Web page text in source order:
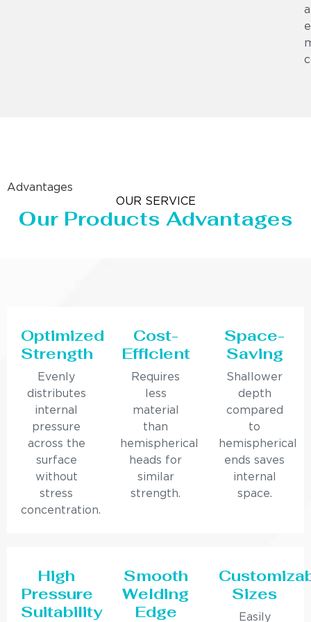
Advantages
OUR SERVICE
Our Products Advantages
Optimized
Strength
Evenly
distributes
internal
pressure
across the
surface
without
stress
concentration.
Cost-
Efficient
Requires
less
material
than
hemispherical
heads for
similar
strength.
Space-
Saving
Shallower
depth
compared
to
hemispherical
ends saves
internal
space.
High
Pressure
Suitability
Smooth
Welding
Edge
Sizes
Easily